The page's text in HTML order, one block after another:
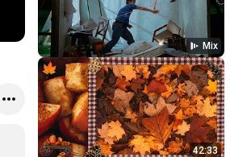
Mix
42:33